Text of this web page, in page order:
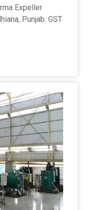
Expeller
Punjab. GST